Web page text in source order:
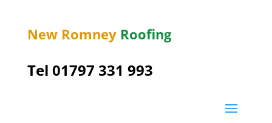
New Romney Roofing
Tel 01797 331 993